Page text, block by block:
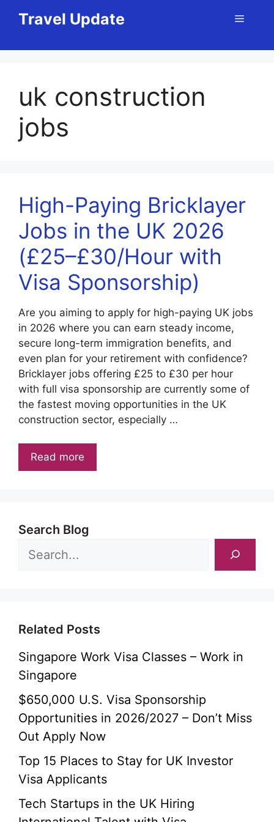
Travel Update Menu
uk construction
jobs
High-Paying Bricklayer
Jobs in the UK 2026
(£25–£30/Hour with
Visa Sponsorship)
Are you aiming to apply for high-paying UK jobs
in 2026 where you can earn steady income,
secure long-term immigration benefits, and
even plan for your retirement with confidence?
Bricklayer jobs offering £25 to £30 per hour
with full visa sponsorship are currently some of
the fastest moving opportunities in the UK
construction sector, especially …
Read more
Search Blog
Related Posts
Singapore Work Visa Classes – Work in
Singapore
$650,000 U.S. Visa Sponsorship
Opportunities in 2026/2027 – Don’t Miss
Out Apply Now
Top 15 Places to Stay for UK Investor
Visa Applicants
Tech Startups in the UK Hiring